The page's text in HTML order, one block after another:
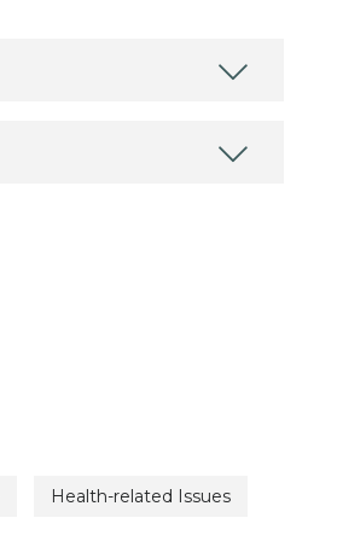
Health-related Issues